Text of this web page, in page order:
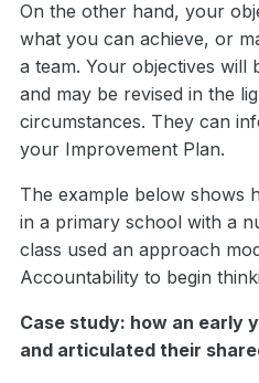
On the other hand, your
what you can achieve, or
a team. Your objectives will
and may be revised in the
circumstances. They can
your Improvement Plan.
The example below shows
in a primary school with a
class used an approach
Accountability to begin
Case study: how an early
and articulated their